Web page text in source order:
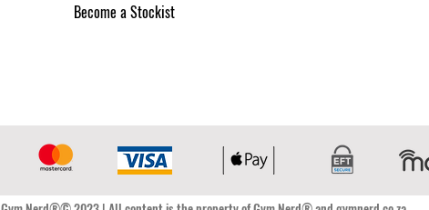
Become a Stockist